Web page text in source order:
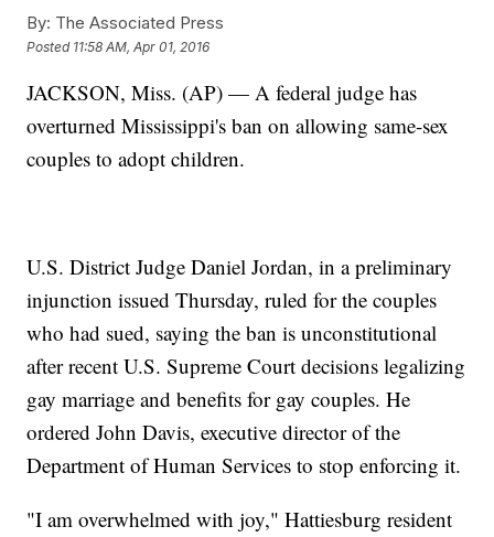
By: The Associated Press
Posted 11:58 AM, Apr 01, 2016
JACKSON, Miss. (AP) — A federal judge has
overturned Mississippi's ban on allowing same-sex
couples to adopt children.
U.S. District Judge Daniel Jordan, in a preliminary
injunction issued Thursday, ruled for the couples
who had sued, saying the ban is unconstitutional
after recent U.S. Supreme Court decisions legalizing
gay marriage and benefits for gay couples. He
ordered John Davis, executive director of the
Department of Human Services to stop enforcing it.
"I am overwhelmed with joy," Hattiesburg resident